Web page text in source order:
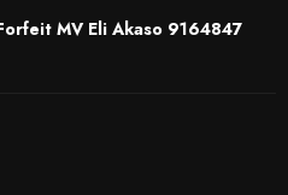
MV Eli Akaso 9164847